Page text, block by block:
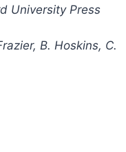
University Press
B. Hoskins, C.